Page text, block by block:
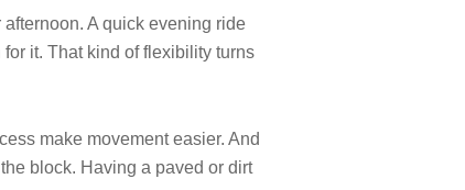
A quick evening ride
it. That kind of flexibility turns
make movement easier. And
block. Having a paved or dirt